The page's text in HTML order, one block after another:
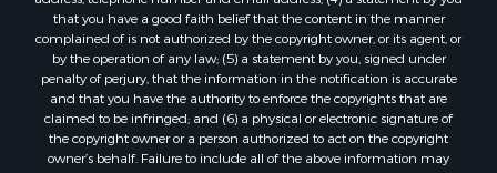
Hotels / Motels for Sale
Riverfront Property for Sale
Ranches for Sale
Luxury for Sale
Sustainable for Sale
Hunting for Sale
that you have a good faith belief that the content in the manner
complained of is not authorized by the copyright owner, or its agent, or
by the operation of any law; (5) a statement by you, signed under
penalty of perjury, that the information in the notification is accurate
and that you have the authority to enforce the copyrights that are
claimed to be infringed; and (6) a physical or electronic signature of
the copyright owner or a person authorized to act on the copyright
owner’s behalf. Failure to include all of the above information may